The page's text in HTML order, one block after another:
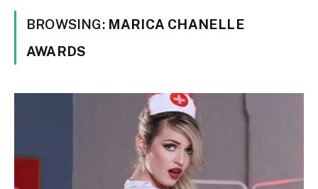
BROWSING: MARICA CHANELLE
AWARDS